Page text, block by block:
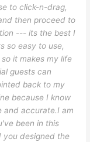
to click-n-drag,
then proceed to
--- its the best I
so easy to use,
it makes my life
guests can
back to my
because I know
and accurate.I am
been in this
you designed the